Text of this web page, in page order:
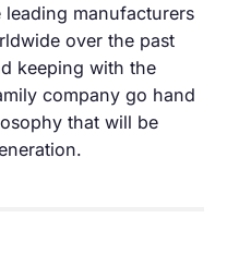
manufacturers
over the past
keeping with the
company go hand
that will be